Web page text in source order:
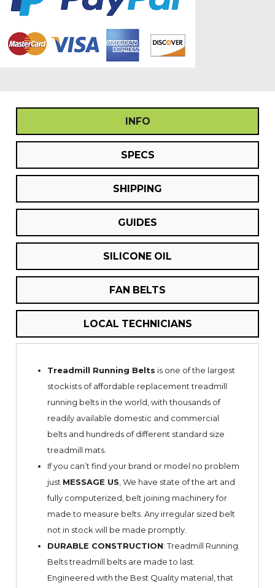
INFO
SPECS
SHIPPING
GUIDES
SILICONE OIL
FAN BELTS
LOCAL TECHNICIANS
Treadmill Running Belts is one of the largest
stockists of affordable replacement treadmill
running belts in the world, with thousands of
readily available domestic and commercial
belts and hundreds of different standard size
treadmill mats.
If you can’t find your brand or model no problem
just MESSAGE US , We have state of the art and
fully computerized, belt joining machinery for
made to measure belts. Any irregular sized belt
not in stock will be made promptly.
DURABLE CONSTRUCTION: Treadmill Running
Belts treadmill belts are made to last.
Engineered with the Best Quality material, that